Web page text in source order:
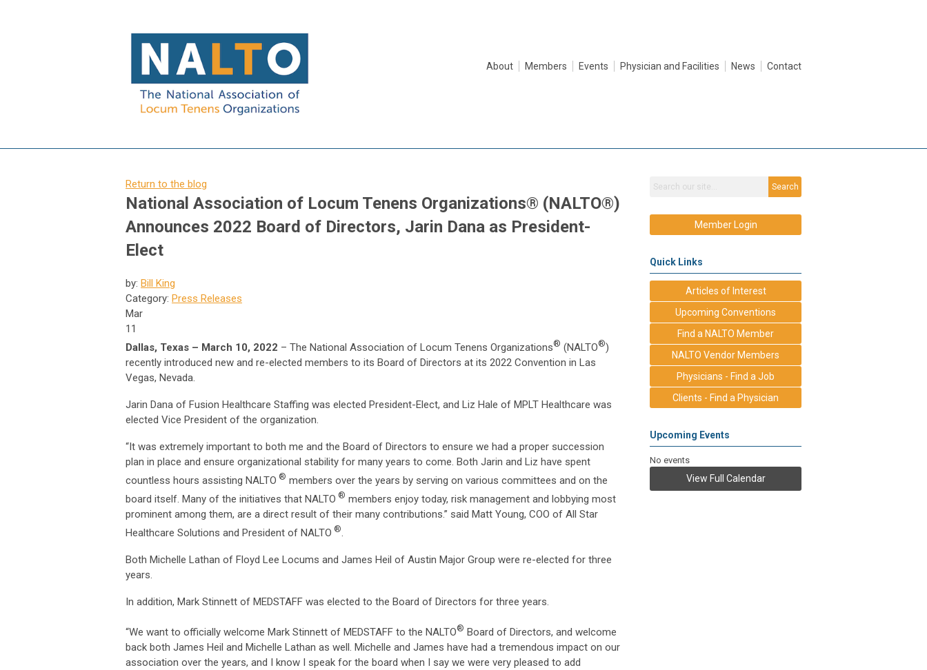
About Members Events Physician and Facilities News Contact
Return to the blog
National Association of Locum Tenens Organizations® (NALTO®)
Announces 2022 Board of Directors, Jarin Dana as President-
Elect
by: Bill King
Category: Press Releases
Mar
11
Dallas, Texas – March 10, 2022 – The National Association of Locum Tenens Organizations® (NALTO®)
recently introduced new and re-elected members to its Board of Directors at its 2022 Convention in Las
Vegas, Nevada.
Jarin Dana of Fusion Healthcare Staffing was elected President-Elect, and Liz Hale of MPLT Healthcare was
elected Vice President of the organization.
“It was extremely important to both me and the Board of Directors to ensure we had a proper succession
plan in place and ensure organizational stability for many years to come. Both Jarin and Liz have spent
countless hours assisting NALTO ® members over the years by serving on various committees and on the
board itself. Many of the initiatives that NALTO ® members enjoy today, risk management and lobbying most
prominent among them, are a direct result of their many contributions.” said Matt Young, COO of All Star
Healthcare Solutions and President of NALTO ®.
Both Michelle Lathan of Floyd Lee Locums and James Heil of Austin Major Group were re-elected for three
years.
In addition, Mark Stinnett of MEDSTAFF was elected to the Board of Directors for three years.
“We want to officially welcome Mark Stinnett of MEDSTAFF to the NALTO® Board of Directors, and welcome
back both James Heil and Michelle Lathan as well. Michelle and James have had a tremendous impact on our
association over the years, and I know I speak for the board when I say we were very pleased to add
Search
Member Login
Quick Links
Articles of Interest
Upcoming Conventions
Find a NALTO Member
NALTO Vendor Members
Physicians - Find a Job
Clients - Find a Physician
Upcoming Events
No events
View Full Calendar